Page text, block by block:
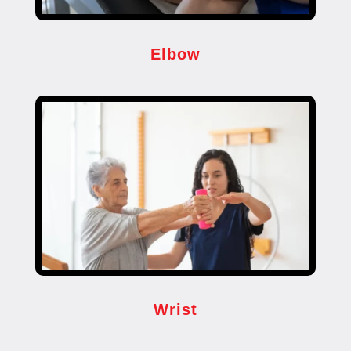
Elbow
Wrist